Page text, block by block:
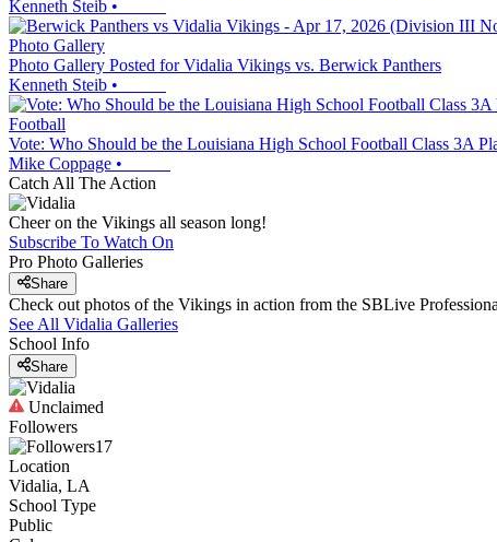
Kenneth Steib •
Photo Gallery
Photo Gallery Posted for Vidalia Vikings vs. Berwick Panthers
Kenneth Steib •
Football
Vote: Who Should be the Louisiana High School Football Class 3A
Mike Coppage •
Catch All The Action
Cheer on the Vikings all season long!
Subscribe To Watch On
Pro Photo Galleries
Share
Check out photos of the Vikings in action from the SBLive
See All Vidalia Galleries
School Info
Share
Unclaimed
Followers
17
Location
Vidalia, LA
School Type
Public